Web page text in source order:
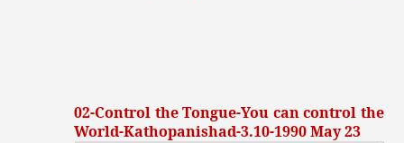
02-Control the Tongue-You can control the
World-Kathopanishad-3.10-1990 May 23